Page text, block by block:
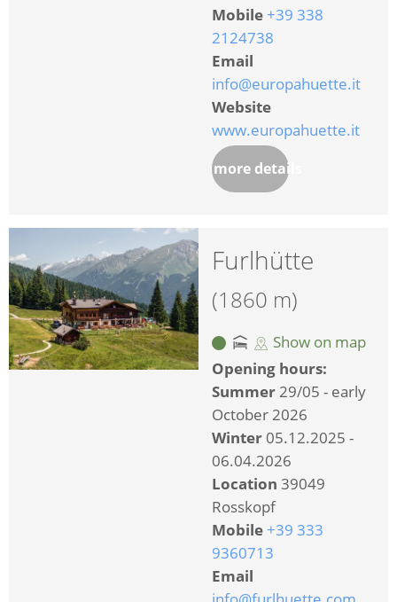
Mobile +39 338
2124738
Email
info@europahuette.it
Website
www.europahuette.it
more details
Furlhütte
(1860 m)
Show on map
Opening hours:
Summer29/05 - early
October 2026
Winter 05.12.2025 -
06.04.2026
Location 39049
Rosskopf
Mobile +39 333
9360713
Email